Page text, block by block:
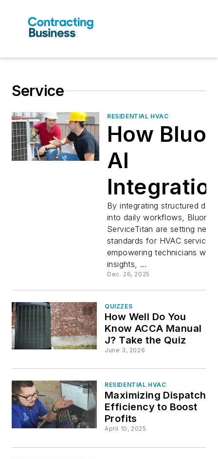
Service
RESIDENTIAL HVAC
How
AI
Field
By integrating structured
into daily workflows, Bluon
ServiceTitan are setting new
standards for HVAC service,
empowering technicians with
insights, ...
Dec. 26, 2025
QUIZZES
How Well Do You
Know ACCA Manual
J? Take the Quiz
June 3, 2026
RESIDENTIAL HVAC
Maximizing Dispatch
Efficiency to Boost
Profits
April 10, 2025